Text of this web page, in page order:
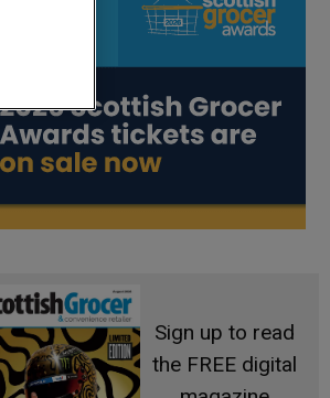
Sign up to read
the FREE digital